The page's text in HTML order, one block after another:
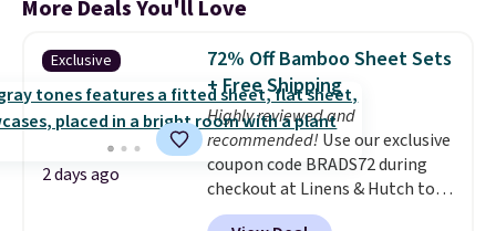
More Deals You'll Love
Exclusive
2 days ago
72% Off Bamboo Sheet Sets
+ Free Shipping
Highly reviewed and
recommended! Use our exclusive
coupon code BRADS72 during
checkout at Linens & Hutch to
save 72% on these Naturally-